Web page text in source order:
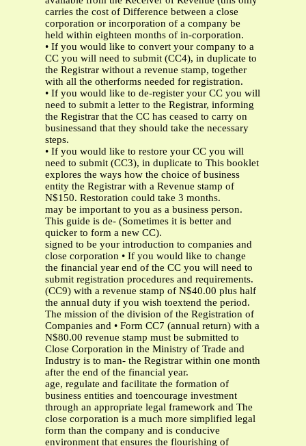
carries the cost of Difference between a close
corporation or incorporation of a company be
held within eighteen months of in-corporation.
• If you would like to convert your company to a
CC you will need to submit (CC4), in duplicate to
the Registrar without a revenue stamp, together
with all the otherforms needed for registration.
• If you would like to de-register your CC you will
need to submit a letter to the Registrar, informing
the Registrar that the CC has ceased to carry on
businessand that they should take the necessary
steps.
• If you would like to restore your CC you will
need to submit (CC3), in duplicate to This booklet
explores the ways how the choice of business
entity the Registrar with a Revenue stamp of
N$150. Restoration could take 3 months.
may be important to you as a business person.
This guide is de- (Sometimes it is better and
quicker to form a new CC).
signed to be your introduction to companies and
close corporation • If you would like to change
the financial year end of the CC you will need to
submit registration procedures and requirements.
(CC9) with a revenue stamp of N$40.00 plus half
the annual duty if you wish toextend the period.
The mission of the division of the Registration of
Companies and • Form CC7 (annual return) with a
N$80.00 revenue stamp must be submitted to
Close Corporation in the Ministry of Trade and
Industry is to man- the Registrar within one month
after the end of the financial year.
age, regulate and facilitate the formation of
business entities and toencourage investment
through an appropriate legal framework and The
close corporation is a much more simplified legal
form than the company and is conducive
environment that ensures the flourishing of